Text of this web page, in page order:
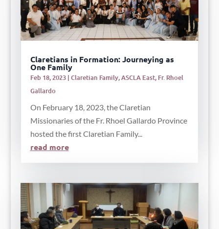
Claretians in Formation: Journeying as
One Family
Feb 18, 2023| Claretian Family,ASCLA East, Fr. Rhoel
Gallardo
On February 18, 2023, the Claretian
Missionaries of the Fr. Rhoel Gallardo Province
hosted the first Claretian Family...
read more